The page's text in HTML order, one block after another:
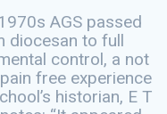
AGS passed
diocesan to full
control, a not
free experience
historian, E T